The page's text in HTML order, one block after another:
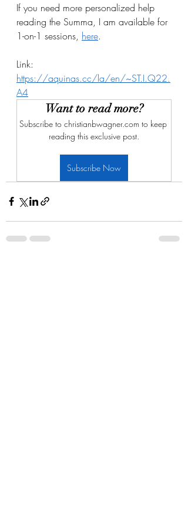
If you need more personalized help
reading the Summa, I am available for
1-on-1 sessions, here.
Link:
https://aquinas.cc/la/en/~ST.I.Q22.
A4
Want to read more?
Subscribe to christianbwagner.com to keep
reading this exclusive post.
Subscribe Now